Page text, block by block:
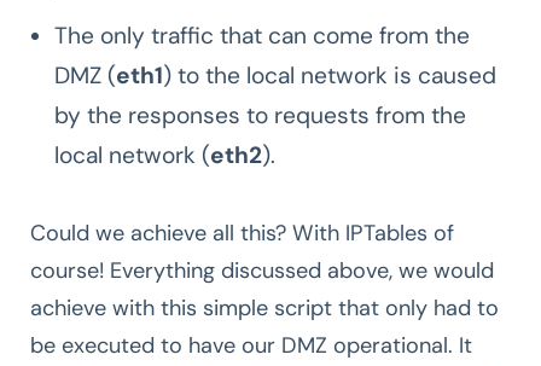
The only traffic that can come from the
DMZ (eth1) to the local network is caused
by the responses to requests from the
local network (eth2).
Could we achieve all this? With IPTables of
course! Everything discussed above, we would
achieve with this simple script that only had to
be executed to have our DMZ operational. It